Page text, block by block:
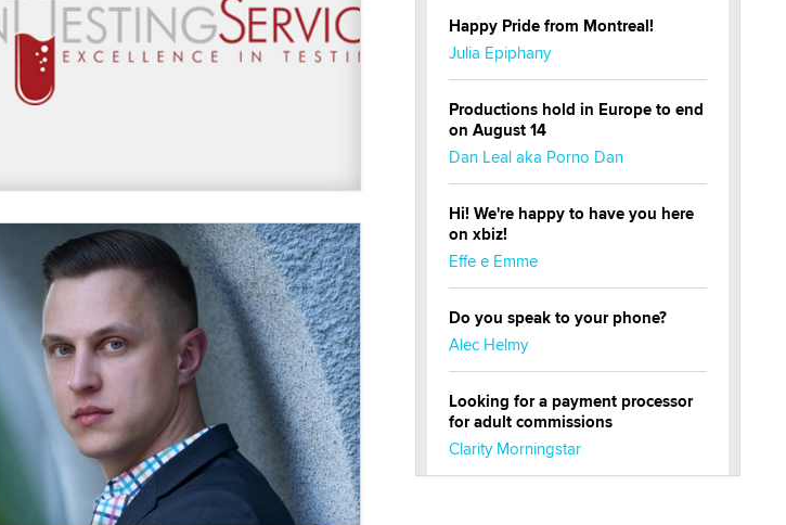
Happy Pride from Montreal!
Julia Epiphany
Productions hold in Europe to end
on August 14
Dan Leal aka Porno Dan
Hi! We're happy to have you here
on xbiz!
Effe e Emme
Do you speak to your phone?
Alec Helmy
Looking for a payment processor
for adult commissions
Clarity Morningstar